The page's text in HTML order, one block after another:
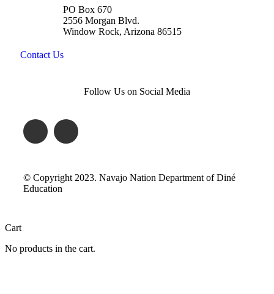
PO Box 670
2556 Morgan Blvd.
Window Rock, Arizona 86515
Contact Us
Follow Us on Social Media
© Copyright 2023. Navajo Nation Department of Diné
Education
Cart
No products in the cart.